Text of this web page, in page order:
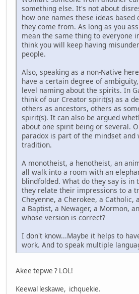
something else. It's not about
how one names these ideas based
they come from. As long as you
mean the same thing to everyone
think you will keep having
people.
Also, speaking as a non-Native
have a certain degree of
level naming about the spirits. In
think of our Creator spirit(s) as a
others as ancestors, others as
spirit(s). It can also be argued
about one spirit being or several.
paradox is part of the mindset and
tradition.
A monotheist, a henotheist, an
all walk into a room with an
blindfolded. What do they say is in
they relate their impressions to a
Cheyenne, a Cherokee, a Catholic,
a Baptist, a Newager, a Mormon,
whose version is correct?
I don't know...Maybe it helps to
work. And to speak multiple
Akee tepwe ? LOL!
Keewal leskawe, ichquekie.